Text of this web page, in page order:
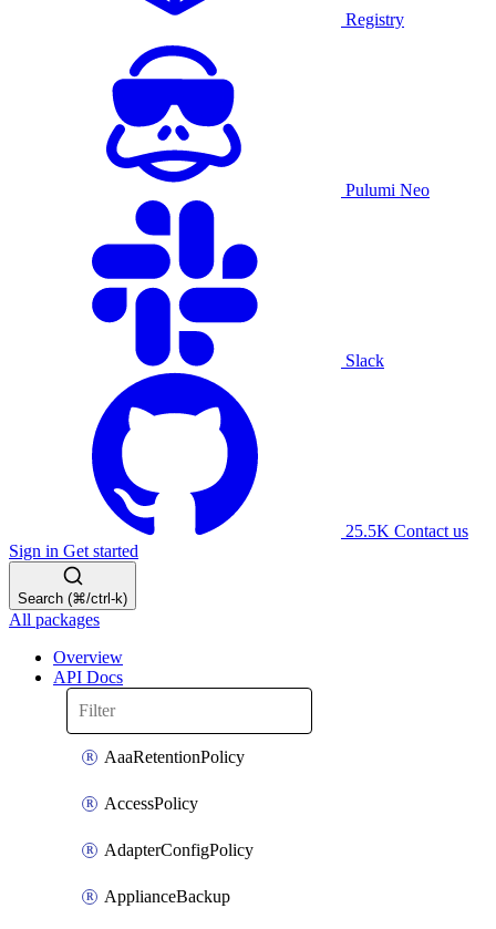
Registry
Pulumi Neo
Slack
25.5K Contact us
Sign in Get started
Search (⌘/ctrl-k)
All packages
Overview
API Docs
AaaRetentionPolicy
AccessPolicy
AdapterConfigPolicy
ApplianceBackup